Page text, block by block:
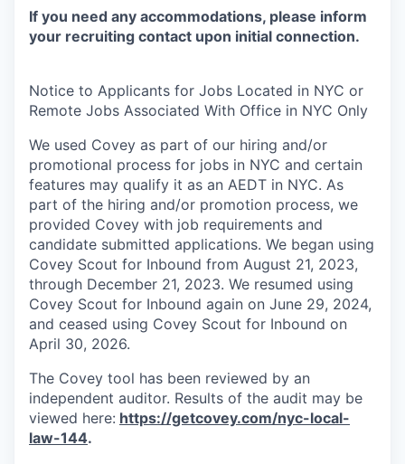
If you need any accommodations, please inform
your recruiting contact upon initial connection.
Notice to Applicants for Jobs Located in NYC or
Remote Jobs Associated With Office in NYC Only
We used Covey as part of our hiring and/or
promotional process for jobs in NYC and certain
features may qualify it as an AEDT in NYC. As
part of the hiring and/or promotion process, we
provided Covey with job requirements and
candidate submitted applications. We began using
Covey Scout for Inbound from August 21, 2023,
through December 21, 2023. We resumed using
Covey Scout for Inbound again on June 29, 2024,
and ceased using Covey Scout for Inbound on
April 30, 2026.
The Covey tool has been reviewed by an
independent auditor. Results of the audit may be
viewed here: https://getcovey.com/nyc-local-
law-144.